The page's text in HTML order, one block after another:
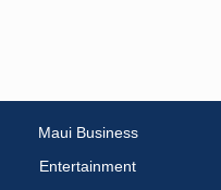
Maui Business
Entertainment